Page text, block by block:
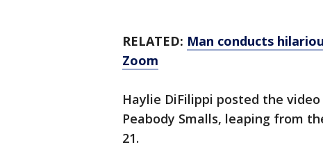
RELATED: Man conducts
Zoom
Haylie DiFilippi posted the
Peabody Smalls, leaping from
21.